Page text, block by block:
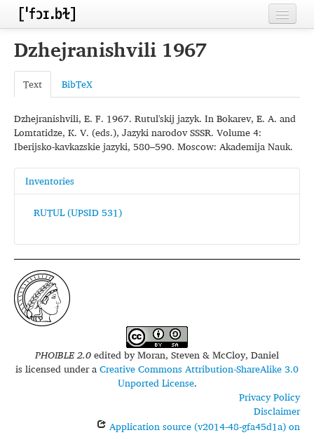
Home
Contributors
Inventories
Languages
Segments
Sources
Conventions
Dzhejranishvili 1967
Text BibTeX
Dzhejranishvili, E. F. 1967. Rutul'skij jazyk. In Bokarev, E. A. and
Lomtatidze, K. V. (eds.), Jazyki narodov SSSR. Volume 4:
Iberijsko-kavkazskie jazyki, 580–590. Moscow: Akademija Nauk.
Inventories
RUTUL (UPSID 531)
PHOIBLE 2.0edited byMoran, Steven & McCloy, Daniel
is licensed under aCreative Commons Attribution-ShareAlike 3.0
Unported License.
Privacy Policy
Disclaimer
Application source (v2014-48-gfa45d1a) on